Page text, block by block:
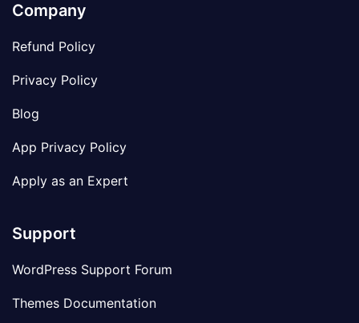
Company
Refund Policy
Privacy Policy
Blog
App Privacy Policy
Apply as an Expert
Support
WordPress Support Forum
Themes Documentation